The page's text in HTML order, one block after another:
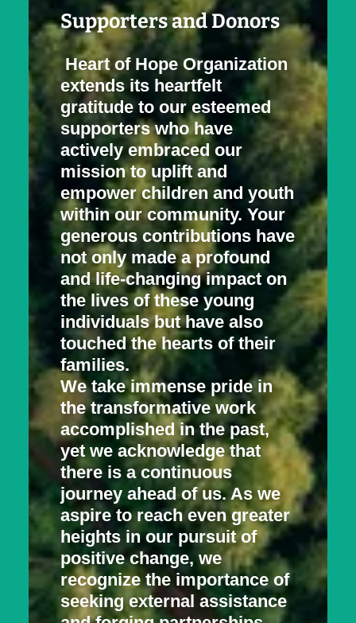
Supporters and Donors
Heart of Hope Organization
extends its heartfelt
gratitude to our esteemed
supporters who have
actively embraced our
mission to uplift and
empower children and youth
within our community. Your
generous contributions have
not only made a profound
and life-changing impact on
the lives of these young
individuals but have also
touched the hearts of their
families.
We take immense pride in
the transformative work
accomplished in the past,
yet we acknowledge that
there is a continuous
journey ahead of us. As we
aspire to reach even greater
heights in our pursuit of
positive change, we
recognize the importance of
seeking external assistance